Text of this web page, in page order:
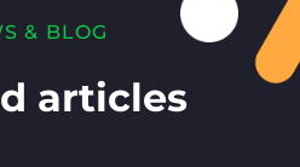
& BLOG
articles